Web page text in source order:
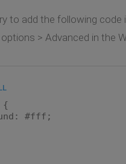
to add the following
> Advanced in the
{
#fff;